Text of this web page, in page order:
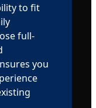
to fit
full-
you